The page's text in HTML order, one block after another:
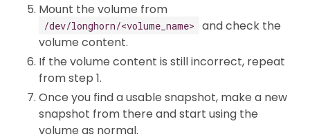
Mount the volume from
/dev/longhorn/<volume_name>
and check the
volume content.
If the volume content is still incorrect, repeat
from step 1.
Once you find a usable snapshot, make a new
snapshot from there and start using the
volume as normal.